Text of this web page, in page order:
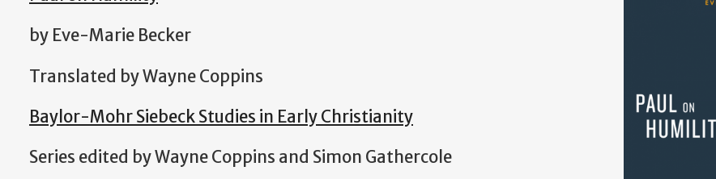
by Eve-Marie Becker
Translated by Wayne Coppins
Baylor-Mohr Siebeck Studies in Early Christianity
Series edited by Wayne Coppins and Simon Gathercole